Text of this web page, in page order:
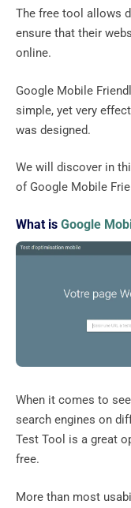
The free tool allows
ensure that their
online.
Google Mobile
simple, yet very
was designed.
We will discover in
of Google Mobile
What is Google
When it comes to
search engines on
Test Tool is a great
free.
More than most